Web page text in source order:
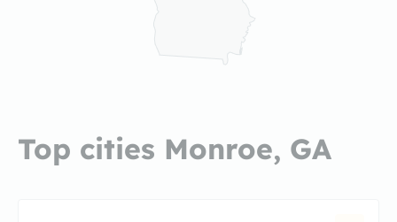
Top cities Monroe, GA